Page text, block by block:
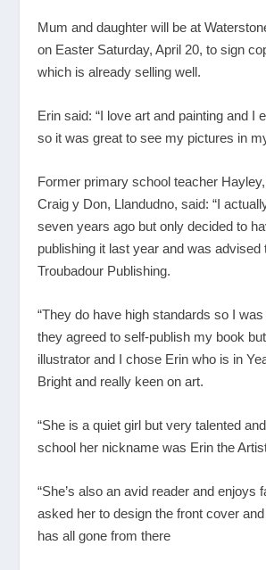
Mum and daughter will be at
on Easter Saturday, April 20, to sign
which is already selling well.
Erin said: “I love art and painting and I
so it was great to see my pictures in
Former primary school teacher
Craig y Don, Llandudno, said: “I
seven years ago but only decided to
publishing it last year and was advised
Troubadour Publishing.
“They do have high standards so I
they agreed to self-publish my book
illustrator and I chose Erin who is in
Bright and really keen on art.
“She is a quiet girl but very talented
school her nickname was Erin the
“She’s also an avid reader and enjoys
asked her to design the front cover
has all gone from there